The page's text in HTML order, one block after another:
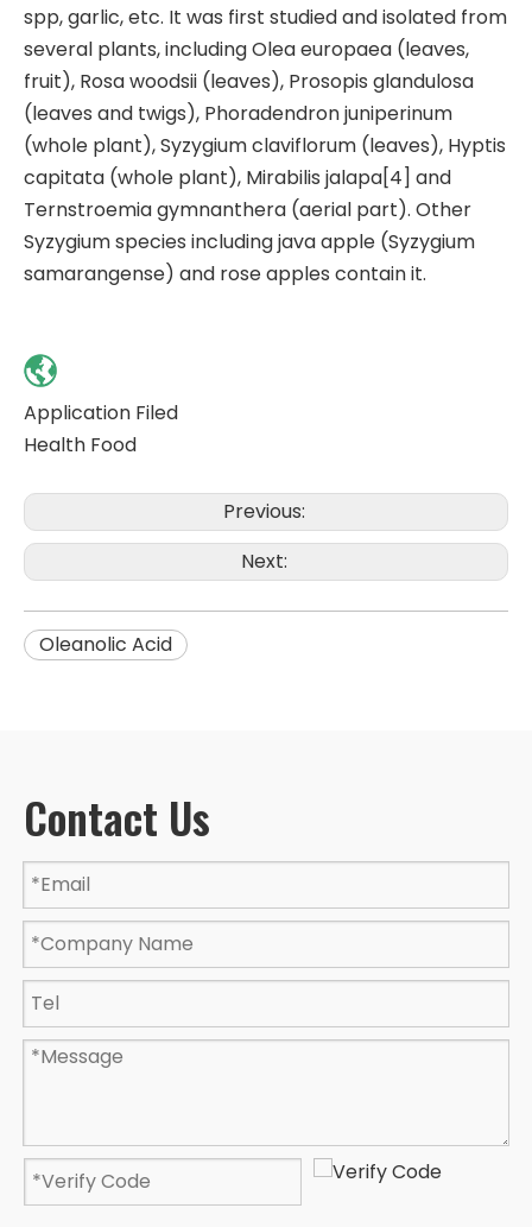
spp, garlic, etc. It was first studied and isolated from
several plants, including Olea europaea (leaves,
fruit), Rosa woodsii (leaves), Prosopis glandulosa
(leaves and twigs), Phoradendron juniperinum
(whole plant), Syzygium claviflorum (leaves), Hyptis
capitata (whole plant), Mirabilis jalapa[4] and
Ternstroemia gymnanthera (aerial part). Other
Syzygium species including java apple (Syzygium
samarangense) and rose apples contain it.
Application Filed
Health Food
Previous:
Next:
Oleanolic Acid
Contact Us